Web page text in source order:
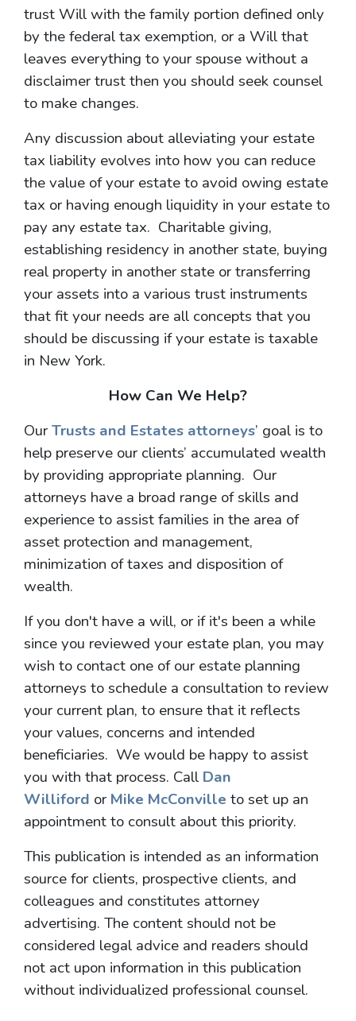
trust Will with the family portion defined only
by the federal tax exemption, or a Will that
leaves everything to your spouse without a
disclaimer trust then you should seek counsel
to make changes.
Any discussion about alleviating your estate
tax liability evolves into how you can reduce
the value of your estate to avoid owing estate
tax or having enough liquidity in your estate to
pay any estate tax. Charitable giving,
establishing residency in another state, buying
real property in another state or transferring
your assets into a various trust instruments
that fit your needs are all concepts that you
should be discussing if your estate is taxable
in New York.
How Can We Help?
OurTrusts and Estates attorneys’ goal is to
help preserve our clients’ accumulated wealth
by providing appropriate planning. Our
attorneys have a broad range of skills and
experience to assist families in the area of
asset protection and management,
minimization of taxes and disposition of
wealth.
If you don't have a will, or if it's been a while
since you reviewed your estate plan, you may
wish to contact one of our estate planning
attorneys to schedule a consultation to review
your current plan, to ensure that it reflects
your values, concerns and intended
beneficiaries. We would be happy to assist
you with that process. Call Dan
Williford or Mike McConville to set up an
appointment to consult about this priority.
This publication is intended as an information
source for clients, prospective clients, and
colleagues and constitutes attorney
advertising. The content should not be
considered legal advice and readers should
not act upon information in this publication
without individualized professional counsel.